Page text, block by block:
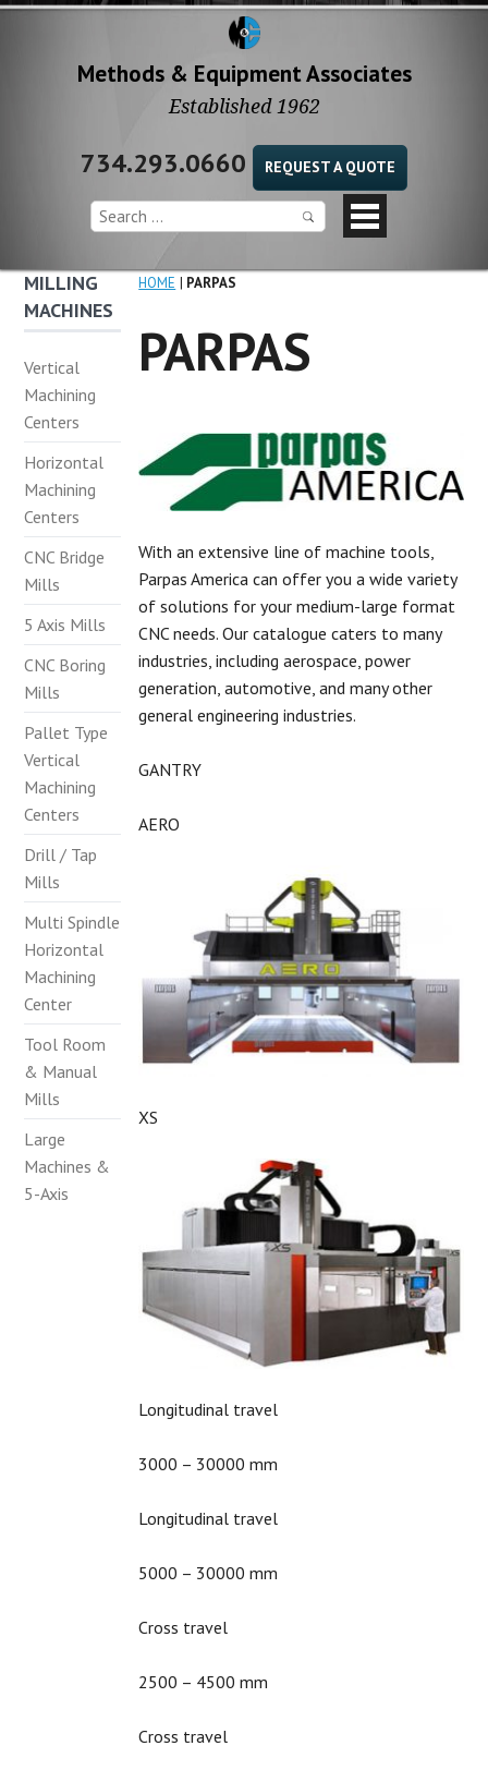
Methods & Equipment Associates
Established 1962
734.293.0660 REQUEST A QUOTE
MILLING
MACHINES
Vertical
Machining
Centers
Horizontal
Machining
Centers
CNC Bridge
Mills
5 Axis Mills
CNC Boring
Mills
Pallet Type
Vertical
Machining
Centers
Drill / Tap
Mills
Multi Spindle
Horizontal
Machining
Center
Tool Room
& Manual
Mills
Large
Machines &
5-Axis
HOME PARPAS
PARPAS
With an extensive line of machine tools,
Parpas America can offer you a wide variety
of solutions for your medium-large format
CNC needs. Our catalogue caters to many
industries, including aerospace, power
generation, automotive, and many other
general engineering industries.
GANTRY
AERO
XS
Longitudinal travel
3000 – 30000 mm
Longitudinal travel
5000 – 30000 mm
Cross travel
2500 – 4500 mm
Cross travel